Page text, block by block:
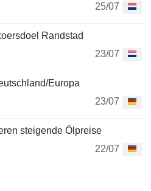
25/07
Randstad
23/07
Europa
23/07
steigende Ölpreise
22/07